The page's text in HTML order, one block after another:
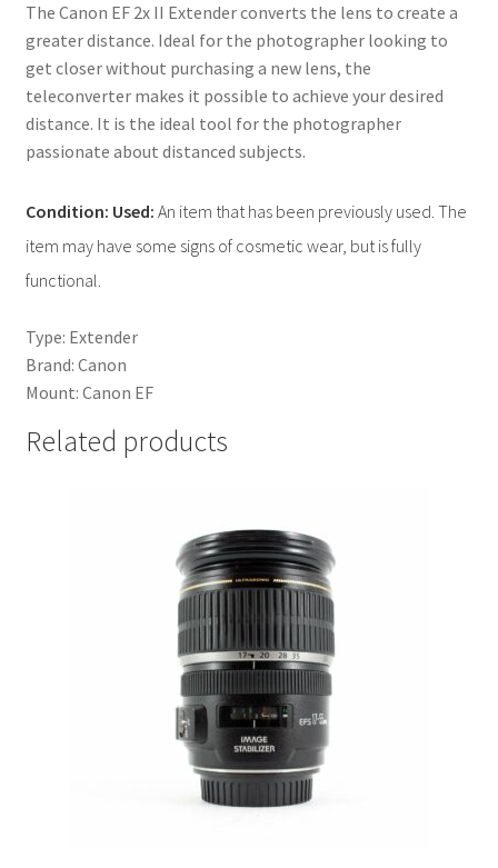
The Canon EF 2x II Extender converts the lens to create a
greater distance. Ideal for the photographer looking to
get closer without purchasing a new lens, the
teleconverter makes it possible to achieve your desired
distance. It is the ideal tool for the photographer
passionate about distanced subjects.
Condition: Used: An item that has been previously used. The
item may have some signs of cosmetic wear, but is fully
functional.
Type: Extender
Brand: Canon
Mount: Canon EF
Related products